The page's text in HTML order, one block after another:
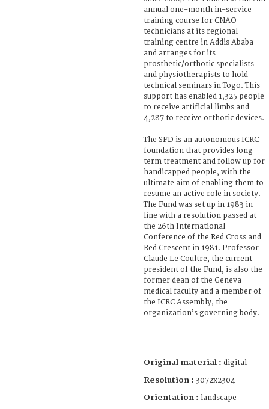
annual one-month in-service
training course for CNAO
technicians at its regional
training centre in Addis Ababa
and arranges for its
prosthetic/orthotic specialists
and physiotherapists to hold
technical seminars in Togo. This
support has enabled 1,325 people
to receive artificial limbs and
4,287 to receive orthotic devices.
The SFD is an autonomous ICRC
foundation that provides long-
term treatment and follow up for
handicapped people, with the
ultimate aim of enabling them to
resume an active role in society.
The Fund was set up in 1983 in
line with a resolution passed at
the 26th International
Conference of the Red Cross and
Red Crescent in 1981. Professor
Claude Le Coultre, the current
president of the Fund, is also the
former dean of the Geneva
medical faculty and a member of
the ICRC Assembly, the
organization’s governing body.
Original material : digital
Resolution : 3072x2304
Orientation : landscape